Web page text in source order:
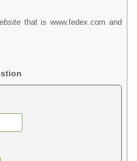
that is www.fedex.com and